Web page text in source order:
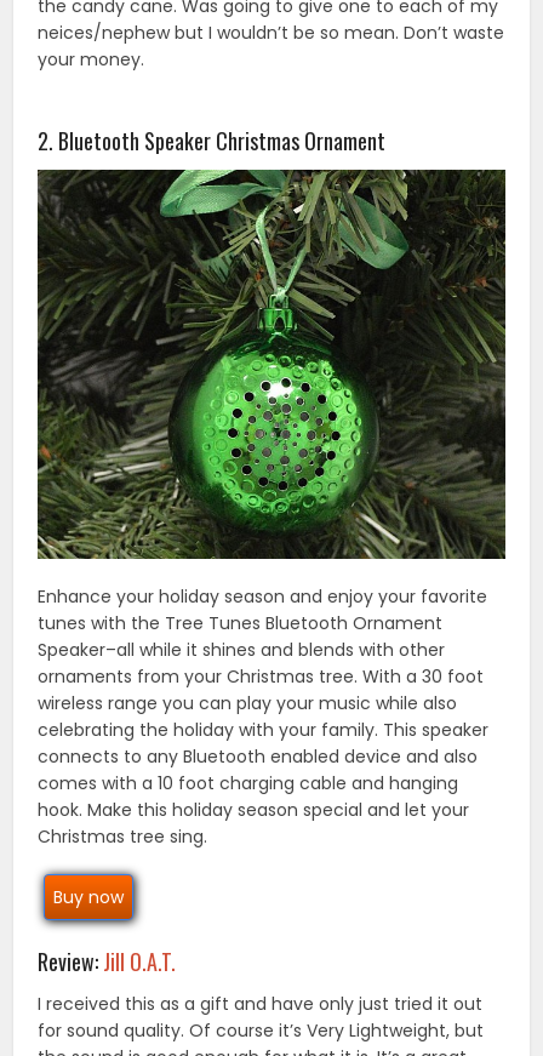
the candy cane. Was going to give one to each of my
neices/nephew but I wouldn’t be so mean. Don’t waste
your money.
2. Bluetooth Speaker Christmas Ornament
Enhance your holiday season and enjoy your favorite
tunes with the Tree Tunes Bluetooth Ornament
Speaker–all while it shines and blends with other
ornaments from your Christmas tree. With a 30 foot
wireless range you can play your music while also
celebrating the holiday with your family. This speaker
connects to any Bluetooth enabled device and also
comes with a 10 foot charging cable and hanging
hook. Make this holiday season special and let your
Christmas tree sing.
Buy now
Review:Jill O.A.T.
I received this as a gift and have only just tried it out
for sound quality. Of course it’s Very Lightweight, but